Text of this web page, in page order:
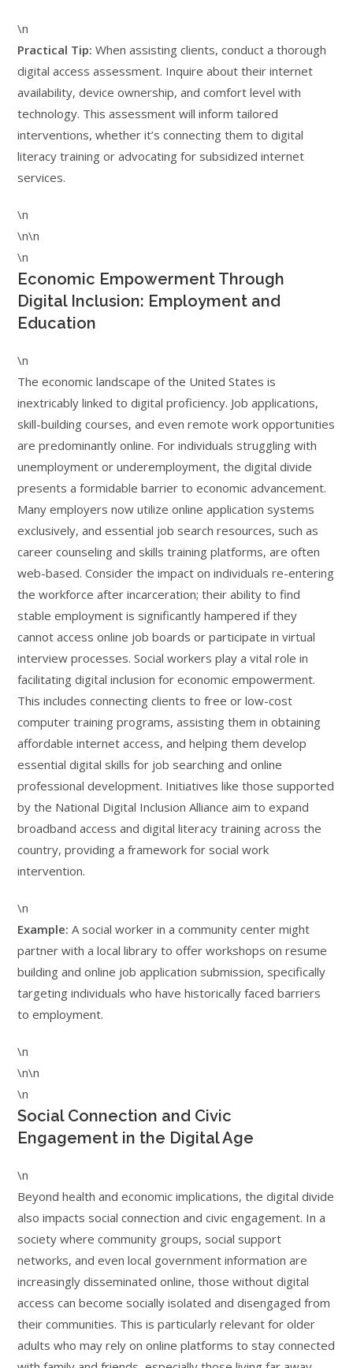
\n
Practical Tip: When assisting clients, conduct a thorough
digital access assessment. Inquire about their internet
availability, device ownership, and comfort level with
technology. This assessment will inform tailored
interventions, whether it’s connecting them to digital
literacy training or advocating for subsidized internet
services.
\n
\n\n
\n
Economic Empowerment Through
Digital Inclusion: Employment and
Education
\n
The economic landscape of the United States is
inextricably linked to digital proficiency. Job applications,
skill-building courses, and even remote work opportunities
are predominantly online. For individuals struggling with
unemployment or underemployment, the digital divide
presents a formidable barrier to economic advancement.
Many employers now utilize online application systems
exclusively, and essential job search resources, such as
career counseling and skills training platforms, are often
web-based. Consider the impact on individuals re-entering
the workforce after incarceration; their ability to find
stable employment is significantly hampered if they
cannot access online job boards or participate in virtual
interview processes. Social workers play a vital role in
facilitating digital inclusion for economic empowerment.
This includes connecting clients to free or low-cost
computer training programs, assisting them in obtaining
affordable internet access, and helping them develop
essential digital skills for job searching and online
professional development. Initiatives like those supported
by the National Digital Inclusion Alliance aim to expand
broadband access and digital literacy training across the
country, providing a framework for social work
intervention.
\n
Example: A social worker in a community center might
partner with a local library to offer workshops on resume
building and online job application submission, specifically
targeting individuals who have historically faced barriers
to employment.
\n
\n\n
\n
Social Connection and Civic
Engagement in the Digital Age
\n
Beyond health and economic implications, the digital divide
also impacts social connection and civic engagement. In a
society where community groups, social support
networks, and even local government information are
increasingly disseminated online, those without digital
access can become socially isolated and disengaged from
their communities. This is particularly relevant for older
adults who may rely on online platforms to stay connected